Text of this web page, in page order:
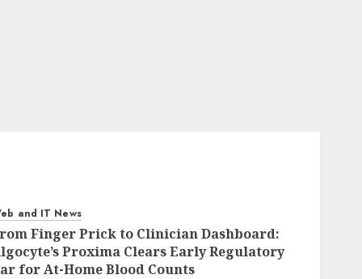
and IT News
Finger Prick to Clinician Dashboard:
Proxima Clears Early Regulatory
for At-Home Blood Counts